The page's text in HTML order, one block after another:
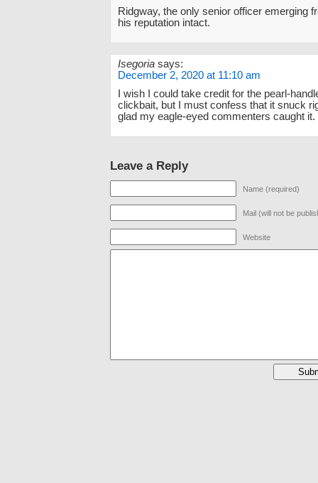
Ridgway, the only senior officer emerging
his reputation intact.
Isegoria says:
December 2, 2020 at 11:10 am
I wish I could take credit for the pearl-
clickbait, but I must confess that it snuck
glad my eagle-eyed commenters caught it.
Leave a Reply
Name (required)
Mail (will not be
Website